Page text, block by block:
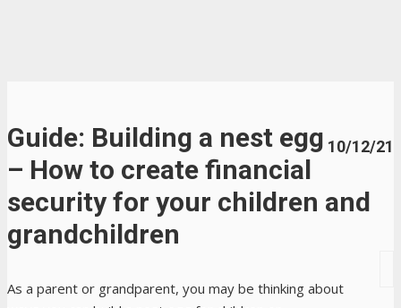
10/12/21
Guide: Building a nest egg
– How to create financial
security for your children and
grandchildren
As a parent or grandparent, you may be thinking about